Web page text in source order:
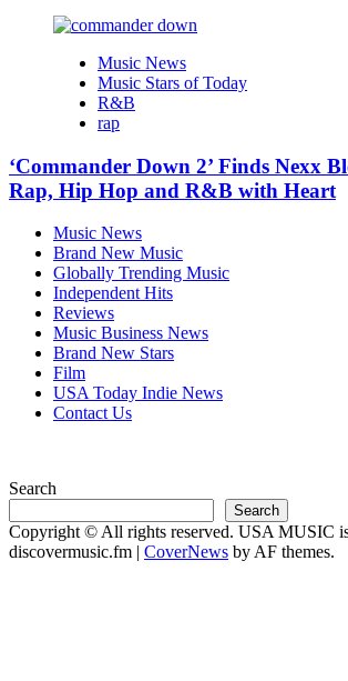
Music News
Music Stars of Today
R&B
rap
‘Commander Down 2’ Finds Nexx
Rap, Hip Hop and R&B with Heart
Music News
Brand New Music
Globally Trending Music
Independent Hits
Reviews
Music Business News
Brand New Stars
Film
USA Today Indie News
Contact Us
Search
Search
Copyright © All rights reserved. USA MUSIC
discovermusic.fm | CoverNews by AF themes.